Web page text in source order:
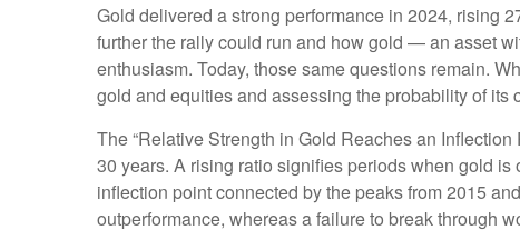
Gold delivered a strong performance in 2024, rising
further the rally could run and how gold — an asset
enthusiasm. Today, those same questions remain.
gold and equities and assessing the probability of its
The “Relative Strength in Gold Reaches an
30 years. A rising ratio signifies periods when gold
inflection point connected by the peaks from 2015
outperformance, whereas a failure to break through